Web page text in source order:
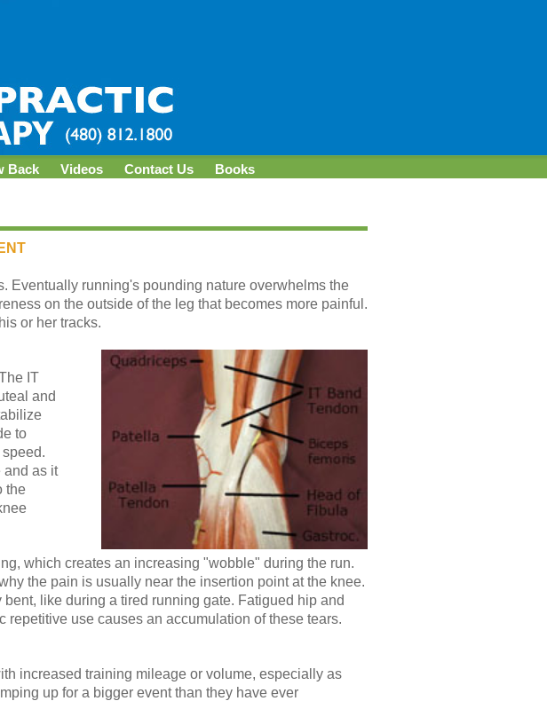
Back Videos Contact Us Books
Eventually running's pounding nature overwhelms the
on the outside of the leg that becomes more painful.
or her tracks.
IT
and
to
and as it
the
which creates an increasing "wobble" during the run.
the pain is usually near the insertion point at the knee.
like during a tired running gate. Fatigued hip and
repetitive use causes an accumulation of these tears.
increased training mileage or volume, especially as
up for a bigger event than they have ever